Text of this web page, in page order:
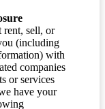
rent, sell, or
(including
with
companies
or services
have your